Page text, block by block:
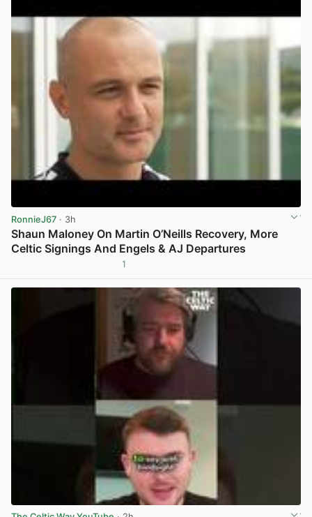
RonnieJ67 · 3h
Shaun Maloney On Martin O’Neills Recovery, More
Celtic Signings And Engels & AJ Departures
1